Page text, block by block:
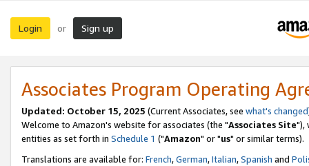
Login or Sign up
Associates Program Operating
Updated: October 15, 2025 (Current Associates, see what's changed
Welcome to Amazon's website for associates (the "Associates Site"),
entities as set forth in Schedule 1 ("Amazon" or "us" or similar terms).
Translations are available for: French,German,Italian,Spanish and